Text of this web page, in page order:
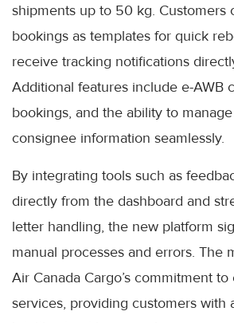
shipments up to 50 kg. Customers
bookings as templates for quick
receive tracking notifications
Additional features include e-AWB
bookings, and the ability to
consignee information seamlessly.
By integrating tools such as
directly from the dashboard and
letter handling, the new platform
manual processes and errors. The
Air Canada Cargo’s commitment
services, providing customers with